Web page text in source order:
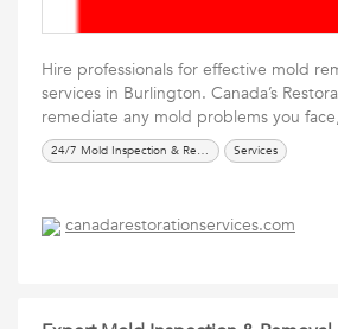
Hire professionals for effective mold
services in Burlington. Canada’s
remediate any mold problems you
24/7 Mold Inspection & Removal Services Services
canadarestorationservices.com